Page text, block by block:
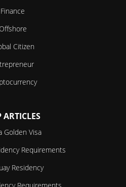
Finance
Offshore
Citizen
ARTICLES
Golden Visa
Requirements
Residency
Requirements